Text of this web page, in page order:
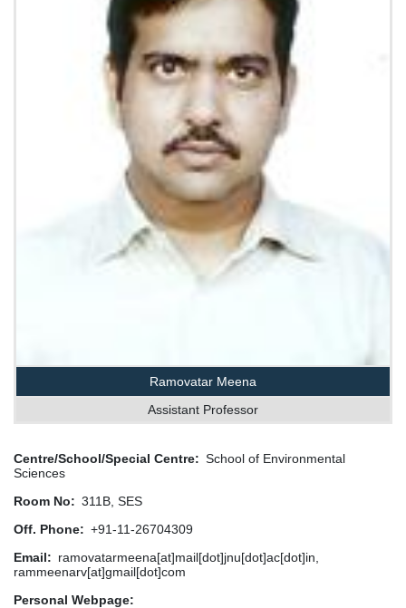
Ramovatar Meena
Assistant Professor
Centre/School/Special Centre
School of Environmental
Sciences
Room No
311B, SES
Off. Phone
+91-11-26704309
Email
ramovatarmeena[at]mail[dot]jnu[dot]ac[dot]in,
rammeenarv[at]gmail[dot]com
Personal Webpage